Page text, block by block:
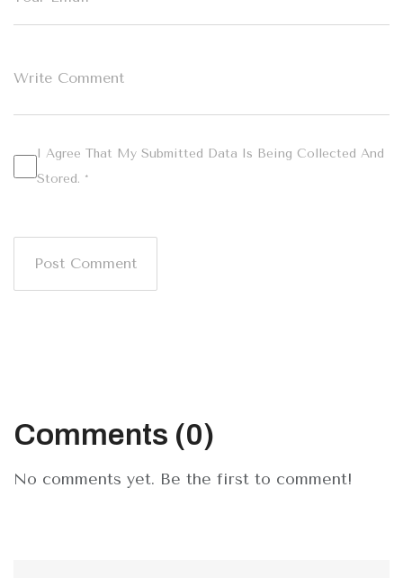
I Agree That My Submitted Data Is Being Collected And
Stored. *
Post Comment
Comments (0)
No comments yet. Be the first to comment!